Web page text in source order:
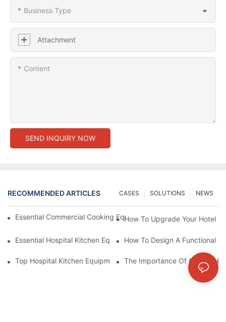
Business Type
Attachment
Content
SEND INQUIRY NOW
RECOMMENDED ARTICLES NEWS
SOLUTIONS
CASES
Essential Commercial Cooking Equipment For A Modern Hotel
How To Upgrade Your Hotel
Essential Hospital Kitchen Equipment For Efficient Meal
How To Design A Functional
Top Hospital Kitchen Equipment For Nutrition And Safety
The Importance Of Quality